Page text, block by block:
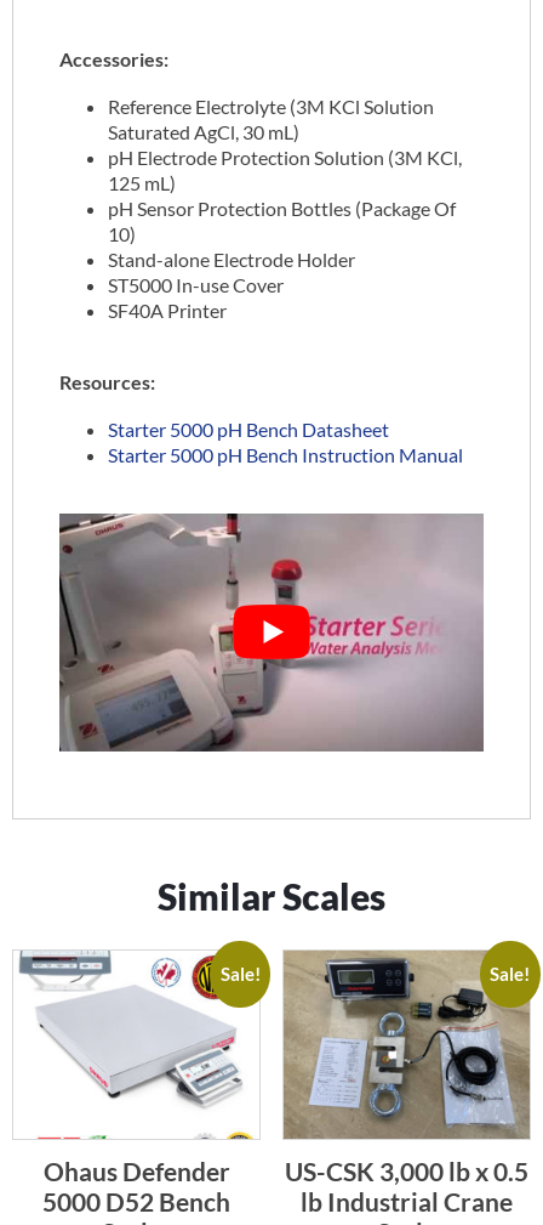
Accessories:
Reference Electrolyte (3M KCl Solution
Saturated AgCl, 30 mL)
pH Electrode Protection Solution (3M KCl,
125 mL)
pH Sensor Protection Bottles (Package Of
10)
Stand-alone Electrode Holder
ST5000 In-use Cover
SF40A Printer
Resources:
Starter 5000 pH Bench Datasheet
Starter 5000 pH Bench Instruction Manual
Similar Scales
Sale!
Ohaus Defender
5000 D52 Bench
Sale!
US-CSK 3,000 lb x 0.5
lb Industrial Crane